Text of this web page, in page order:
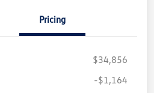
Pricing
$34,856
-$1,164